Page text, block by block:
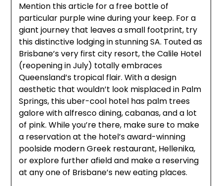
Mention this article for a free bottle of
particular purple wine during your keep. For a
giant journey that leaves a small footprint, try
this distinctive lodging in stunning SA. Touted as
Brisbane’s very first city resort, the Calile Hotel
(reopening in July) totally embraces
Queensland’s tropical flair. With a design
aesthetic that wouldn’t look misplaced in Palm
Springs, this uber-cool hotel has palm trees
galore with alfresco dining, cabanas, and a lot
of pink. While you’re there, make sure to make
a reservation at the hotel’s award-winning
poolside modern Greek restaurant, Hellenika,
or explore further afield and make a reserving
at any one of Brisbane’s new eating places.